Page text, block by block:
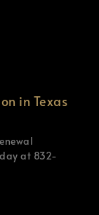
in Texas
at 832-